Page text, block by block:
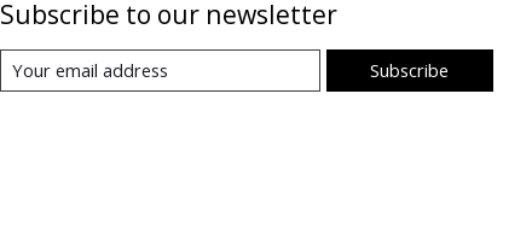
Subscribe to our newsletter
Subscribe